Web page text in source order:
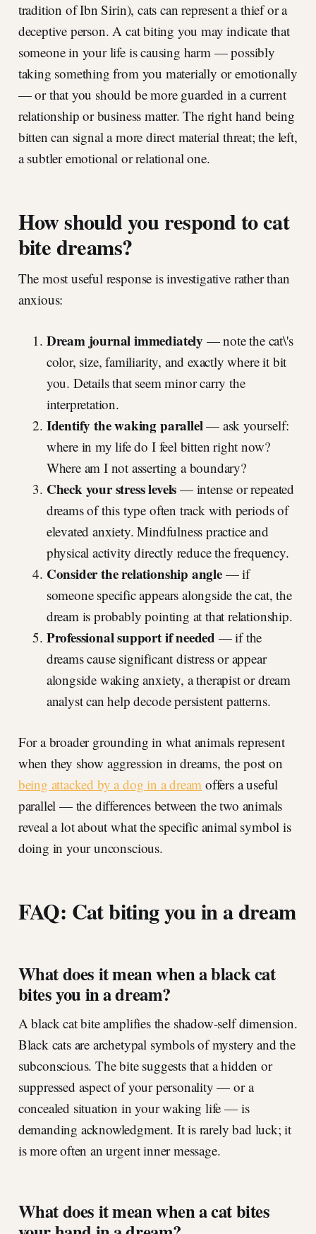
tradition of Ibn Sirin), cats can represent a thief or a
deceptive person. A cat biting you may indicate that
someone in your life is causing harm — possibly
taking something from you materially or emotionally
— or that you should be more guarded in a current
relationship or business matter. The right hand being
bitten can signal a more direct material threat; the left,
a subtler emotional or relational one.
How should you respond to cat
bite dreams?
The most useful response is investigative rather than
anxious:
Dream journal immediately — note the cat\'s
color, size, familiarity, and exactly where it bit
you. Details that seem minor carry the
interpretation.
Identify the waking parallel— ask yourself:
where in my life do I feel bitten right now?
Where am I not asserting a boundary?
Check your stress levels — intense or repeated
dreams of this type often track with periods of
elevated anxiety. Mindfulness practice and
physical activity directly reduce the frequency.
Consider the relationship angle— if
someone specific appears alongside the cat, the
dream is probably pointing at that relationship.
Professional support if needed — if the
dreams cause significant distress or appear
alongside waking anxiety, a therapist or dream
analyst can help decode persistent patterns.
For a broader grounding in what animals represent
when they show aggression in dreams, the post on
being attacked by a dog in a dream offers a useful
parallel — the differences between the two animals
reveal a lot about what the specific animal symbol is
doing in your unconscious.
FAQ: Cat biting you in a dream
What does it mean when a black cat
bites you in a dream?
A black cat bite amplifies the shadow-self dimension.
Black cats are archetypal symbols of mystery and the
subconscious. The bite suggests that a hidden or
suppressed aspect of your personality — or a
concealed situation in your waking life — is
demanding acknowledgment. It is rarely bad luck; it
is more often an urgent inner message.
What does it mean when a cat bites